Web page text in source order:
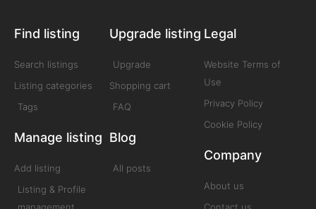
Find listing
Search listings
Listing categories
Tags
Manage listing
Add listing
Listing & Profile
management
Upgrade listing
Upgrade
Shopping cart
FAQ
Blog
All posts
Legal
Website Terms of
Use
Privacy Policy
Cookie Policy
Company
About us
Contact us